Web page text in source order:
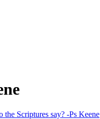
the Scriptures say? -Ps Keene